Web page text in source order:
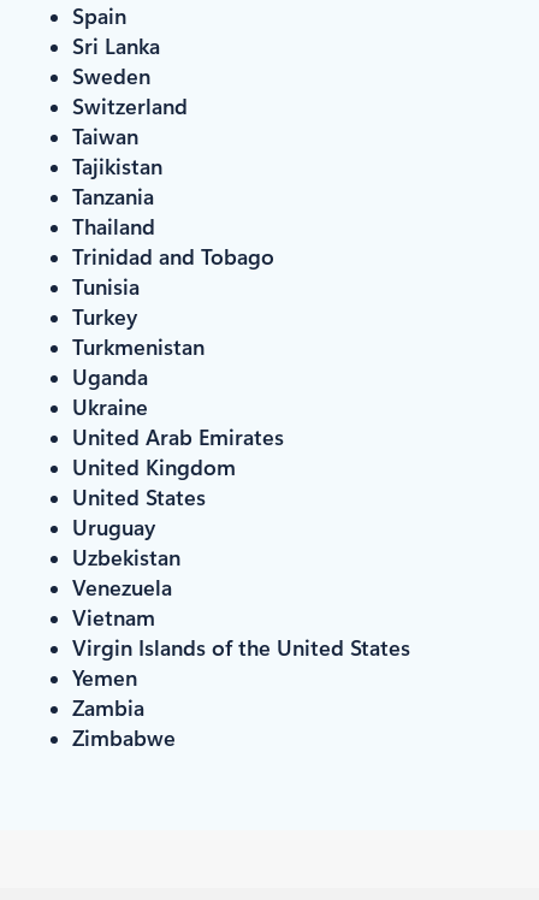
Spain
Sri Lanka
Sweden
Switzerland
Taiwan
Tajikistan
Tanzania
Thailand
Trinidad and Tobago
Tunisia
Turkey
Turkmenistan
Uganda
Ukraine
United Arab Emirates
United Kingdom
United States
Uruguay
Uzbekistan
Venezuela
Vietnam
Virgin Islands of the United States
Yemen
Zambia
Zimbabwe